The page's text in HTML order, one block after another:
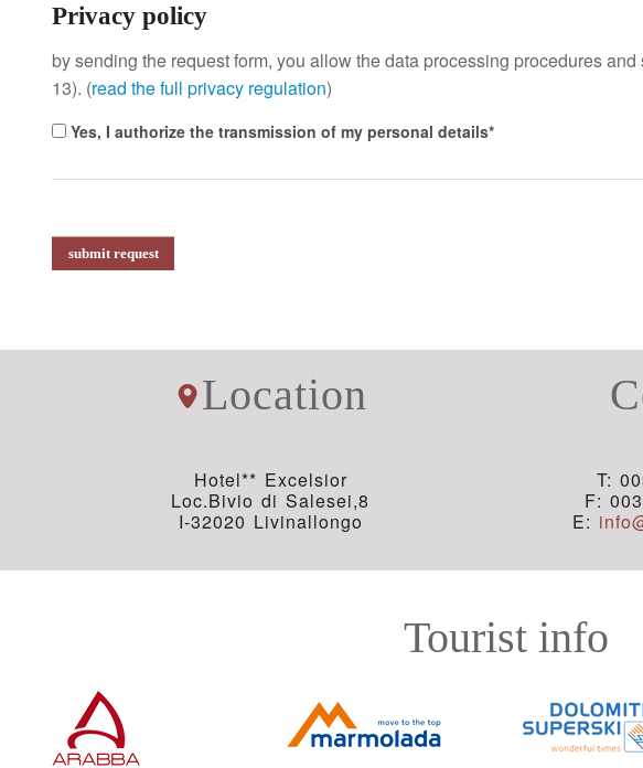
Privacy policy
by sending the request form, you allow the data processing procedures
13). (read the full privacy regulation)
Yes, I authorize the transmission of my personal details
Location
Hotel** Excelsior
Loc.Bivio di Salesei,8
I-32020 Livinallongo
T:
F:
E:
Tourist info